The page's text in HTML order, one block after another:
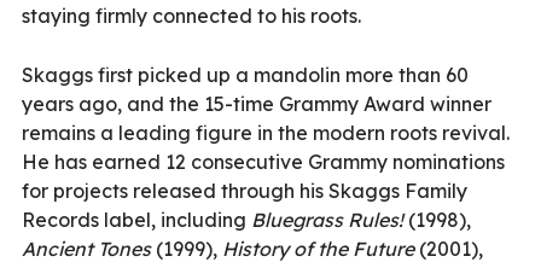
staying firmly connected to his roots.
Skaggs first picked up a mandolin more than 60
years ago, and the 15-time Grammy Award winner
remains a leading figure in the modern roots revival.
He has earned 12 consecutive Grammy nominations
for projects released through his Skaggs Family
Records label, including Bluegrass Rules!(1998),
Ancient Tones(1999), History of the Future(2001),